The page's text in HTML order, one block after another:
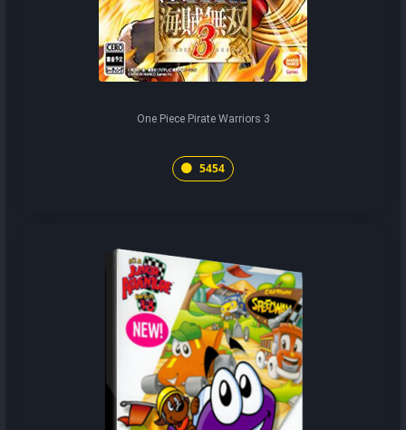
One Piece Pirate Warriors 3
5454